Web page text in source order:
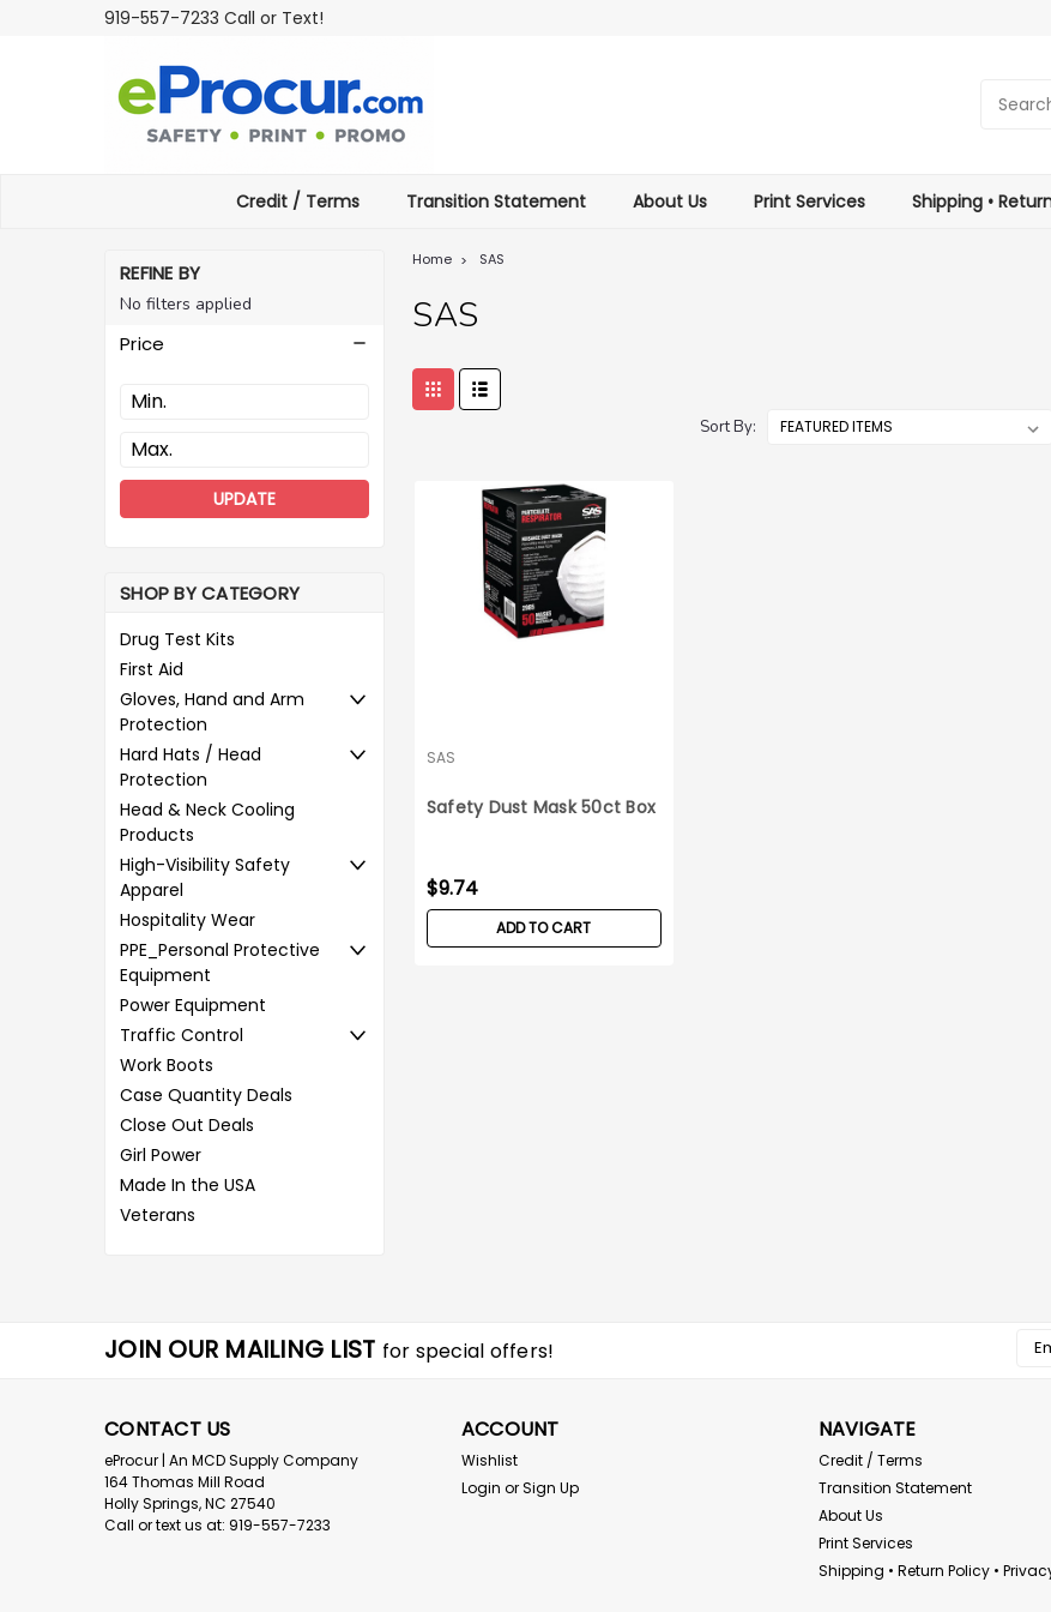
919-557-7233 Call or Text!
Credit / Terms Transition Statement About Us Print Services Shipping •
REFINE BY
No filters applied
Price
UPDATE
SHOP BY CATEGORY
Drug Test Kits
First Aid
Gloves, Hand and Arm
Protection
Hard Hats / Head
Protection
Head & Neck Cooling
Products
High-Visibility Safety
Apparel
Hospitality Wear
PPE_Personal Protective
Equipment
Power Equipment
Traffic Control
Work Boots
Case Quantity Deals
Close Out Deals
Girl Power
Made In the USA
Veterans
Home SAS
SAS
Sort By:
SAS
Safety Dust Mask 50ct Box
$9.74
ADD TO CART
JOIN OUR MAILING LIST for special offers!
CONTACT US
eProcur | An MCD Supply Company
164 Thomas Mill Road
Holly Springs, NC 27540
Call or text us at: 919-557-7233
ACCOUNT
Wishlist
Login orSign Up
NAVIGATE
Credit / Terms
Transition Statement
About Us
Print Services
Shipping • Return Policy •